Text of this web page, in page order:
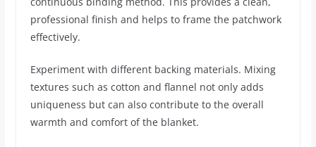
professional finish and helps to frame the patchwork
effectively.
Experiment with different backing materials. Mixing
textures such as cotton and flannel not only adds
uniqueness but can also contribute to the overall
warmth and comfort of the blanket.